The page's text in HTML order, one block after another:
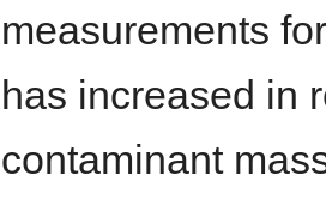
measurements
has increased in
contaminant